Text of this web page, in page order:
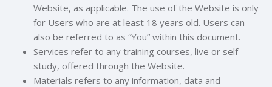
Website, as applicable. The use of the Website is only
for Users who are at least 18 years old. Users can
also be referred to as “You” within this document.
Services refer to any training courses, live or self-
study, offered through the Website.
Materials refers to any information, data and